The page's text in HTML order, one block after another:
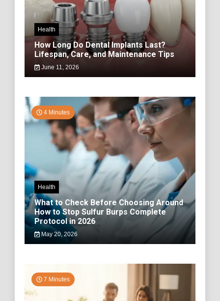
Health
How Long Do Dental Implants Last?
Lifespan, Care, and Maintenance Tips
June 11, 2026
4 Minutes
Health
What to Check Before Choosing Around
How to Stop Sulfur Burps Complete
Protocol in 2026
May 20, 2026
7 Minutes